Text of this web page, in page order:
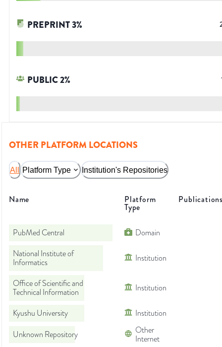
PREPRINT3%
PUBLIC2%
OTHER PLATFORM LOCATIONS
All Platform Type Institution's Repositories
Name Platform
Type
PubMed Central Domain
National Institute of
Informatics
Institution
Office of Scientific and
Technical Information
Institution
Kyushu University
Institution
Unknown Repository
Other
Internet